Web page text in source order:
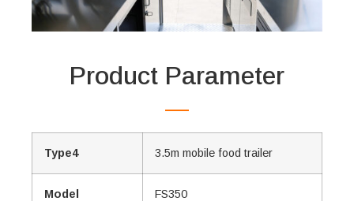
Product Parameter
Type4 3.5m mobile food trailer
Model FS350